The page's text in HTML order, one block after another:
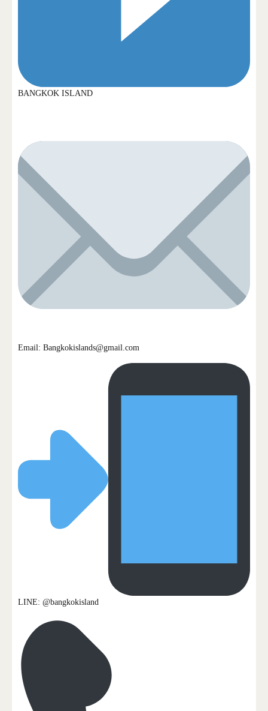
BANGKOK ISLAND
Email: Bangkokislands@gmail.com
LINE: @bangkokisland